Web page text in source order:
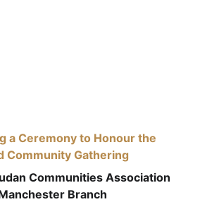
a Ceremony to Honour the
Community Gathering
Communities Association
Branch